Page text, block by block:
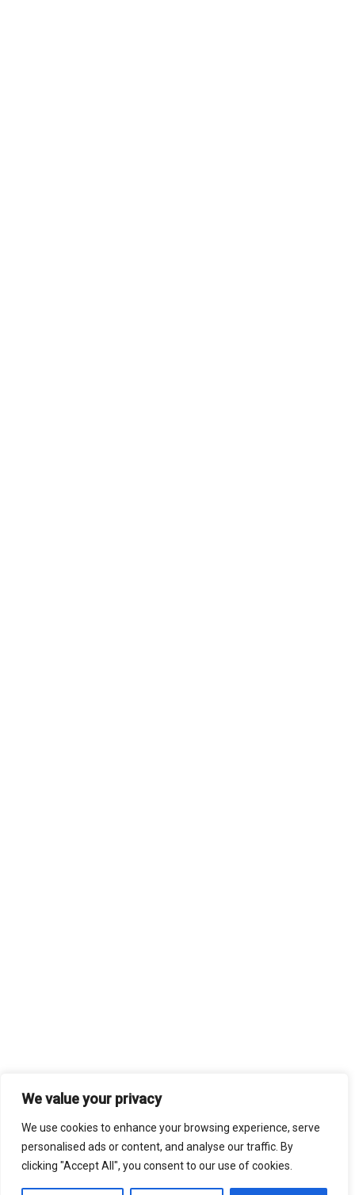
We value your privacy
We use cookies to enhance your browsing experience, serve
personalised ads or content, and analyse our traffic. By
clicking "Accept All", you consent to our use of cookies.